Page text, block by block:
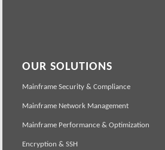
OUR SOLUTIONS
Mainframe Security & Compliance
Mainframe Network Management
Mainframe Performance & Optimization
Encryption & SSH